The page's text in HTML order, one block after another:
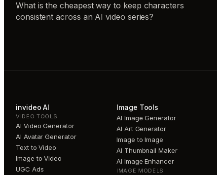
What is the cheapest way to keep characters
consistent across an AI video series?
invideo AI
VIDEO TOOLS
AI Video Generator
AI Avatar Generator
Text to Video
Image to Video
UGC Ads
Image Tools
AI Image Generator
AI Art Generator
Image to Image
AI Thumbnail Maker
AI Image Enhancer
IMAGE MODELS